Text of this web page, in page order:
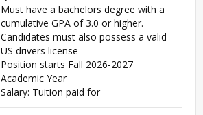
Must have a bachelors degree with a
cumulative GPA of 3.0 or higher.
Candidates must also possess a valid
US drivers license
Position starts Fall 2026-2027
Academic Year
Salary: Tuition paid for